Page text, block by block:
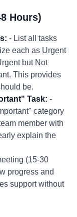
Hours)
- List all tasks
each as Urgent
but Not
This provides
be.
Task: -
category
member with
explain the
(15-30
progress and
support without